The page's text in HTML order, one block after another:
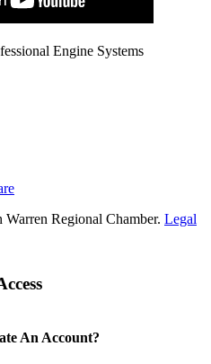
Engine Systems
Regional Chamber. Legal
An Account?